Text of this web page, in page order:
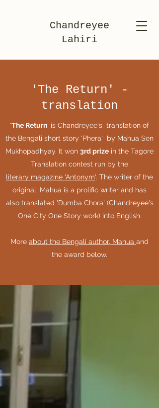
Chandreyee
Lahiri
'The Return' -
translation
'The Return' is Chandreyee's translation of
the Bengali short story 'Phera' by Mahua Sen
Mukhopadhyay. It won 3rd prize in the Tagore
Translation contest run by the
literary magazine 'Antonym'. The writer of the
original, Mahua is a prolific writer and has
also translated 'Dumba Chora' (Chandreyee's
One City One Story work) into English.
More about the Bengali author, Mahua and
the award below.